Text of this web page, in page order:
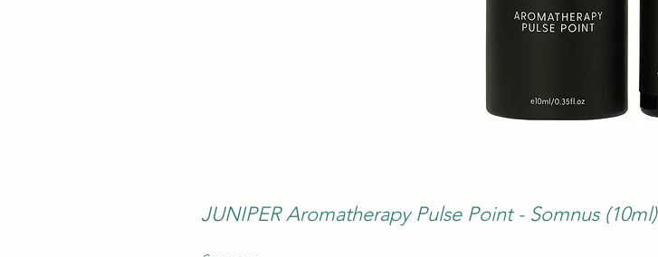
JUNIPER Aromatherapy Pulse Point - Somnus (10ml)